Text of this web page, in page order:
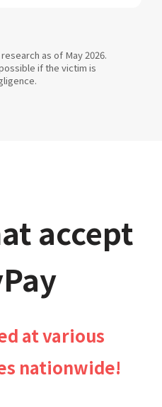
as of May 2026.
if the victim is
accept
at various
nationwide!